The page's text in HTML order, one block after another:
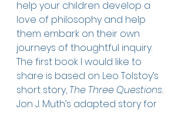
help your children develop a
love of philosophy and help
them embark on their own
journeys of thoughtful inquiry.
The first book I would like to
share is based on Leo Tolstoy’s
short story, The Three Questions.
Jon J. Muth’s adapted story for